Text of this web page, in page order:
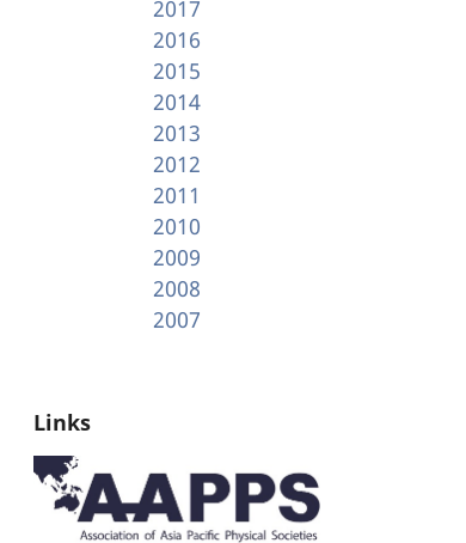
2017
2016
2015
2014
2013
2012
2011
2010
2009
2008
2007
Links